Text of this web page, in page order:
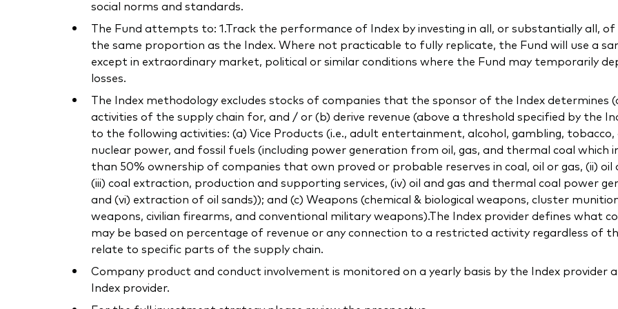
social norms and standards.
The Fund attempts to: 1.Track the performance of Index by investing in all, or substantially all,
the same proportion as the Index. Where not practicable to fully replicate, the Fund will use a
except in extraordinary market, political or similar conditions where the Fund may temporarily
losses.
The Index methodology excludes stocks of companies that the sponsor of the Index determines
activities of the supply chain for, and / or (b) derive revenue (above a threshold specified by the
to the following activities: (a) Vice Products (i.e., adult entertainment, alcohol, gambling, tobacco,
nuclear power, and fossil fuels (including power generation from oil, gas, and thermal coal which
than 50% ownership of companies that own proved or probable reserves in coal, oil or gas, (ii)
(iii) coal extraction, production and supporting services, (iv) oil and gas and thermal coal power
and (vi) extraction of oil sands)); and (c) Weapons (chemical & biological weapons, cluster
weapons, civilian firearms, and conventional military weapons).The Index provider defines what
may be based on percentage of revenue or any connection to a restricted activity regardless of
relate to specific parts of the supply chain.
Company product and conduct involvement is monitored on a yearly basis by the Index provider
Index provider.